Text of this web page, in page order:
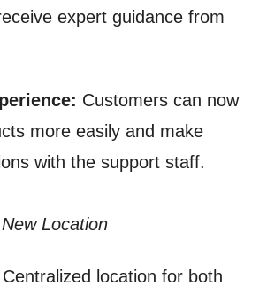
expert guidance from
Customers can now
more easily and make
with the support staff.
Location
Centralized location for both